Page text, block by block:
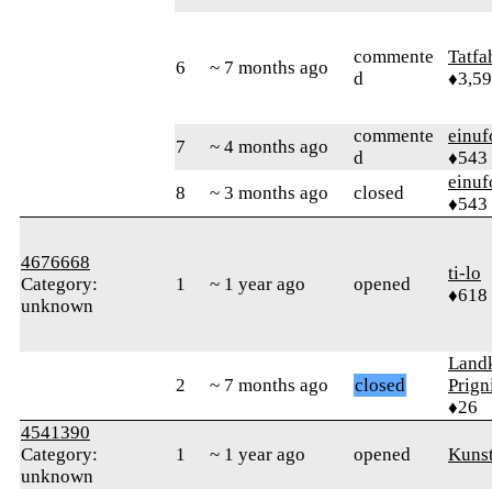
6 ~ 7 months ago
commente
d
7 ~ 4 months ago
commente
d
♦543
8
~ 3 months ago closed
♦543
4676668
Category:
unknown
1 ~ 1 year ago opened
ti-lo
♦618
2 ~ 7 months ago closed
♦26
4541390
Category:
unknown
1 ~ 1 year ago opened